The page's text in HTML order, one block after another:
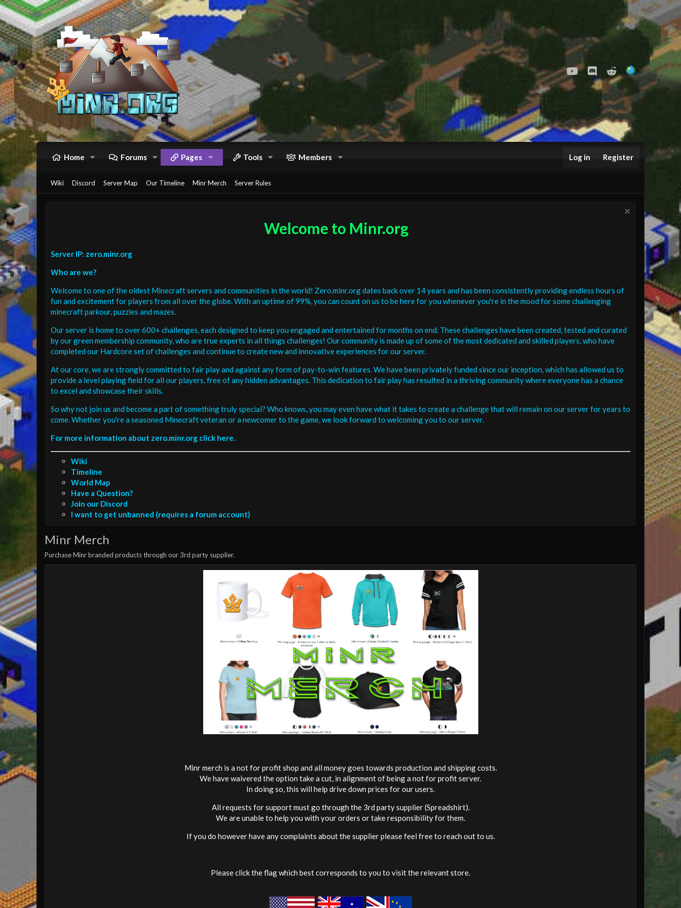
youtubeDiscordReddit
Home Forums Pages Tools Members Log in Register
Wiki Discord Server Map Our Timeline Minr Merch Server Rules
Welcome to Minr.org
Server IP: zero.minr.org
Who are we?
Welcome to one of the oldest Minecraft servers and communities in the world! Zero.minr.org dates back over 14 years and has been consistently providing endless hours of
fun and excitement for players from all over the globe. With an uptime of 99%, you can count on us to be here for you whenever you're in the mood for some challenging
minecraft parkour, puzzles and mazes.
Our server is home to over 600+ challenges, each designed to keep you engaged and entertained for months on end. These challenges have been created, tested and curated
by our green membership community, who are true experts in all things challenges! Our community is made up of some of the most dedicated and skilled players, who have
completed our Hardcore set of challenges and continue to create new and innovative experiences for our server.
At our core, we are strongly committed to fair play and against any form of pay-to-win features. We have been privately funded since our inception, which has allowed us to
provide a level playing field for all our players, free of any hidden advantages. This dedication to fair play has resulted in a thriving community where everyone has a chance
to excel and showcase their skills.
So why not join us and become a part of something truly special? Who knows, you may even have what it takes to create a challenge that will remain on our server for years to
come. Whether you're a seasoned Minecraft veteran or a newcomer to the game, we look forward to welcoming you to our server.
For more information about zero.minr.org click here.
Wiki
Timeline
World Map
Have a Question?
Join our Discord
I want to get unbanned (requires a forum account)
Minr Merch
Purchase Minr branded products through our 3rd party supplier.
Minr merch is a not for profit shop and all money goes towards production and shipping costs.
We have waivered the option take a cut, in alignment of being a not for profit server.
In doing so, this will help drive down prices for our users.
All requests for support must go through the 3rd party supplier (Spreadshirt).
We are unable to help you with your orders or take responsibility for them.
If you do however have any complaints about the supplier please feel free to reach out to us.
Please click the flag which best corresponds to you to visit the relevant store.